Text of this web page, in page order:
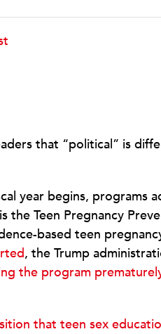
that “political” is
year begins, programs
the Teen Pregnancy
based teen
, the Trump
the program
that teen sex